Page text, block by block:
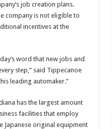
job creation plans.
company is not eligible to
incentives at the
word that new jobs and
step,” said Tippecanoe
leading automaker.”
has the largest amount
facilities that employ
Japanese original equipment